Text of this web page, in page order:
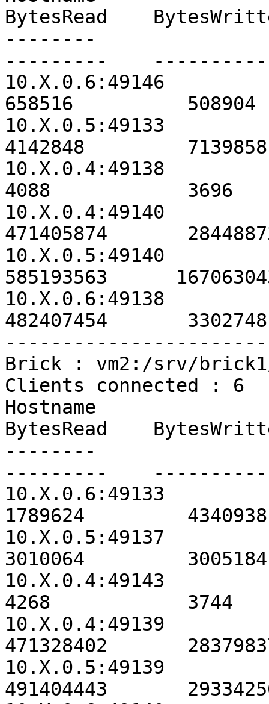
BytesRead
--------
---------
10.X.0.6:49146
658516
10.X.0.5:49133
4142848
10.X.0.4:49138
4088            3696
10.X.0.4:49140
471405874
10.X.0.5:49140
585193563
10.X.0.6:49138
482407454
Brick : vm2:/srv/
Clients connected : 6
Hostname
BytesRead
--------
---------
10.X.0.6:49133
1789624
10.X.0.5:49137
3010064
10.X.0.4:49143
4268            3744
10.X.0.4:49139
471328402
10.X.0.5:49139
491404443